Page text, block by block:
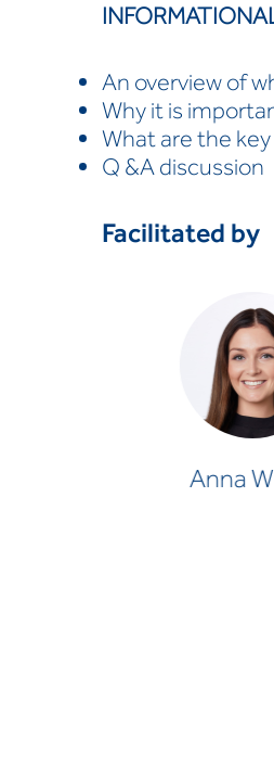
An overview of
Why it is
What are the
Q &A discussion
Facilitated by
Anna
Anna